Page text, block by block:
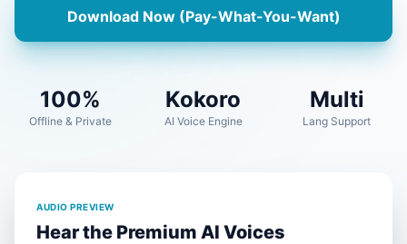
Download Now (Pay-What-You-Want)
100%
Offline & Private
Kokoro
AI Voice Engine
Multi
Lang Support
AUDIO PREVIEW
Hear the Premium AI Voices